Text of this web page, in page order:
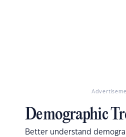
Demographic
Better understand